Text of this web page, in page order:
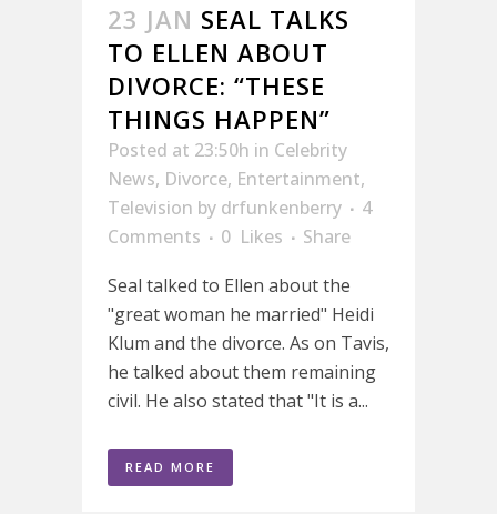
23 JAN SEAL TALKS
TO ELLEN ABOUT
DIVORCE: “THESE
THINGS HAPPEN”
Posted at 23:50h in Celebrity
News, Divorce, Entertainment,
Television by drfunkenberry
4
Comments
0 Likes
Share
Seal talked to Ellen about the
"great woman he married" Heidi
Klum and the divorce. As on Tavis,
he talked about them remaining
civil. He also stated that "It is a...
READ MORE